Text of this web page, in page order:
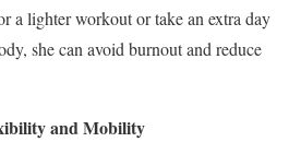
a lighter workout or take an extra day
she can avoid burnout and reduce
and Mobility